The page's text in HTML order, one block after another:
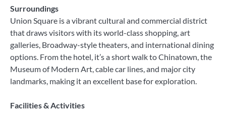
Surroundings
Union Square is a vibrant cultural and commercial district
that draws visitors with its world-class shopping, art
galleries, Broadway-style theaters, and international dining
options. From the hotel, it’s a short walk to Chinatown, the
Museum of Modern Art, cable car lines, and major city
landmarks, making it an excellent base for exploration.
Facilities & Activities